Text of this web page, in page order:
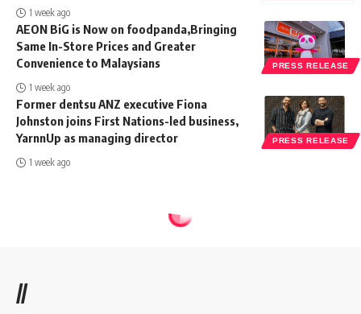
1 week ago
PRESS RELEASE
AEON BiG is Now on foodpanda,Bringing
Same In-Store Prices and Greater
Convenience to Malaysians
1 week ago
PRESS RELEASE
Former dentsu ANZ executive Fiona
Johnston joins First Nations-led business,
YarnnUp as managing director
1 week ago
//